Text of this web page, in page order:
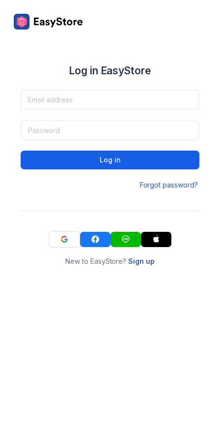
Log in EasyStore
Log in
Forgot password?
New to EasyStore?Sign up